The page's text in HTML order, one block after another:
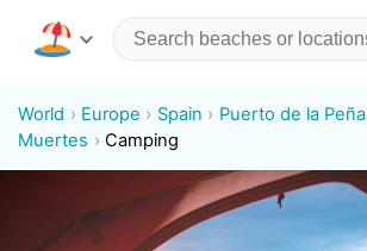
World Europe Spain Puerto de la Peña
Muertes
Camping